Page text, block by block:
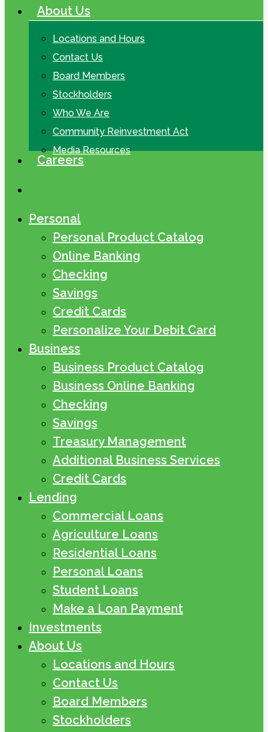
About Us
Locations and Hours
Contact Us
Board Members
Stockholders
Who We Are
Community Reinvestment Act
Media Resources
Careers
Personal
Personal Product Catalog
Online Banking
Checking
Savings
Credit Cards
Personalize Your Debit Card
Business
Business Product Catalog
Business Online Banking
Checking
Savings
Treasury Management
Additional Business Services
Credit Cards
Lending
Commercial Loans
Agriculture Loans
Residential Loans
Personal Loans
Student Loans
Make a Loan Payment
Investments
About Us
Locations and Hours
Contact Us
Board Members
Stockholders